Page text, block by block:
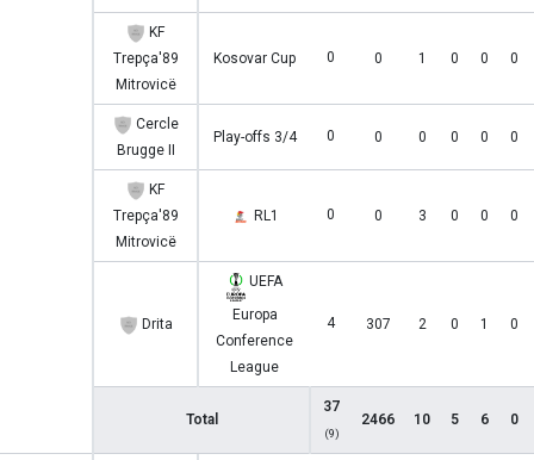
KF
Trepça'89
Mitrovicë
Kosovar Cup 0 0 1 0 0 0
Cercle
Brugge II
Play-offs 3/4 0 0 0 0 0 0
KF
Trepça'89
Mitrovicë
RL1 0 0 3 0 0 0
Drita
UEFA
Europa
Conference
League
4 307 2 0 1 0
Total
37
(9)
2466 10 5 6 0